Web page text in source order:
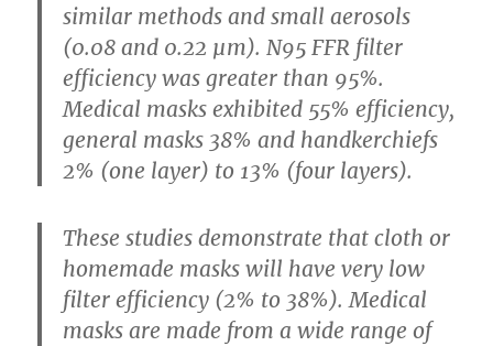
similar methods and small aerosols
(0.08 and 0.22 µm). N95 FFR filter
efficiency was greater than 95%.
Medical masks exhibited 55% efficiency,
general masks 38% and handkerchiefs
2% (one layer) to 13% (four layers).
These studies demonstrate that cloth or
homemade masks will have very low
filter efficiency (2% to 38%). Medical
masks are made from a wide range of